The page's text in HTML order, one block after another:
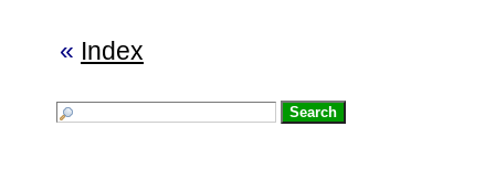
« Index